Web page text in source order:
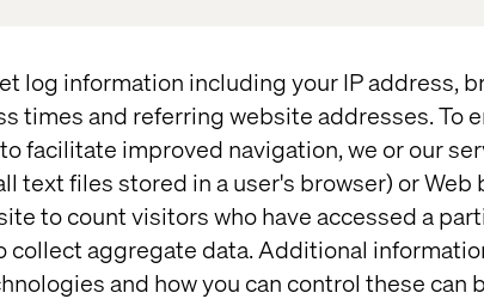
log information including your IP address,
times and referring website addresses. To
facilitate improved navigation, we or our
text files stored in a user's browser) or Web
to count visitors who have accessed a
collect aggregate data. Additional
and how you can control these can